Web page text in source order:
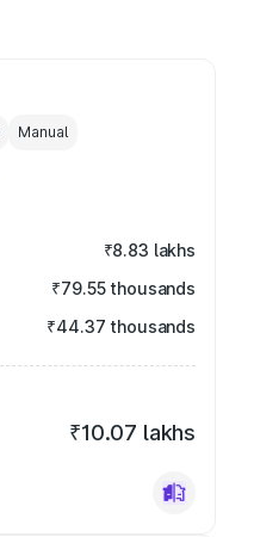
Manual
₹8.83 lakhs
₹79.55 thousands
₹44.37 thousands
₹10.07 lakhs